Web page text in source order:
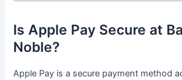
Is Apple Pay Secure at
Noble?
Apple Pay is a secure payment method